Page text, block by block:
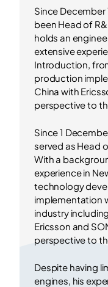
Since December
been Head of
holds an
extensive
Introduction,
production
China with
perspective to
Since 1
served as Head
With a
experience in
technology
implementation
industry
Ericsson and
perspective to
Despite having
engines, his